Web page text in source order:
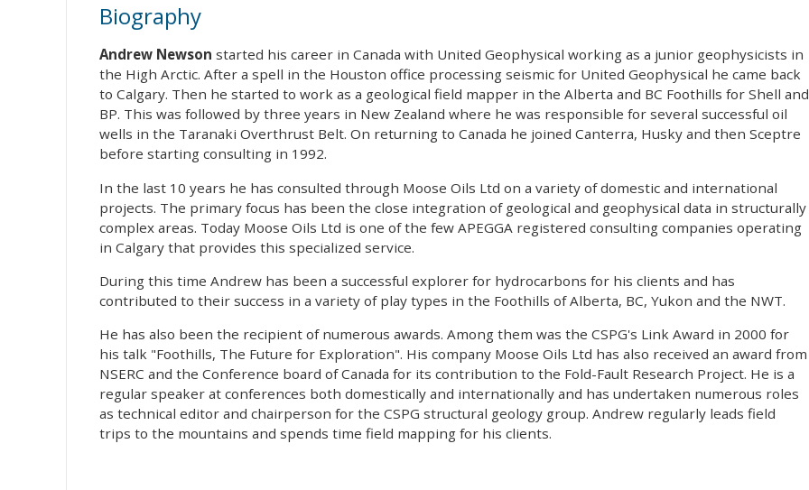
Biography
Andrew Newson started his career in Canada with United Geophysical working as a junior geophysicists in
the High Arctic. After a spell in the Houston office processing seismic for United Geophysical he came back
to Calgary. Then he started to work as a geological field mapper in the Alberta and BC Foothills for Shell and
BP. This was followed by three years in New Zealand where he was responsible for several successful oil
wells in the Taranaki Overthrust Belt. On returning to Canada he joined Canterra, Husky and then Sceptre
before starting consulting in 1992.
In the last 10 years he has consulted through Moose Oils Ltd on a variety of domestic and international
projects. The primary focus has been the close integration of geological and geophysical data in structurally
complex areas. Today Moose Oils Ltd is one of the few APEGGA registered consulting companies operating
in Calgary that provides this specialized service.
During this time Andrew has been a successful explorer for hydrocarbons for his clients and has
contributed to their success in a variety of play types in the Foothills of Alberta, BC, Yukon and the NWT.
He has also been the recipient of numerous awards. Among them was the CSPG's Link Award in 2000 for
his talk "Foothills, The Future for Exploration". His company Moose Oils Ltd has also received an award from
NSERC and the Conference board of Canada for its contribution to the Fold-Fault Research Project. He is a
regular speaker at conferences both domestically and internationally and has undertaken numerous roles
as technical editor and chairperson for the CSPG structural geology group. Andrew regularly leads field
trips to the mountains and spends time field mapping for his clients.